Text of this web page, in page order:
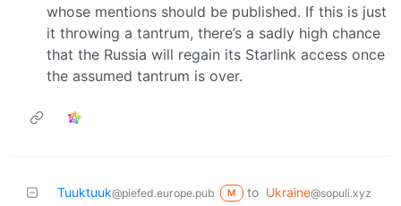
whose mentions should be published. If this is just
it throwing a tantrum, there’s a sadly high chance
that the Russia will regain its Starlink access once
the assumed tantrum is over.
Tuuktuuk@piefed.europe.pub M to Ukraine@sopuli.xyz